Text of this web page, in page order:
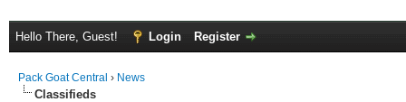
Hello There, Guest! Login Register
Pack Goat Central › News
Classifieds